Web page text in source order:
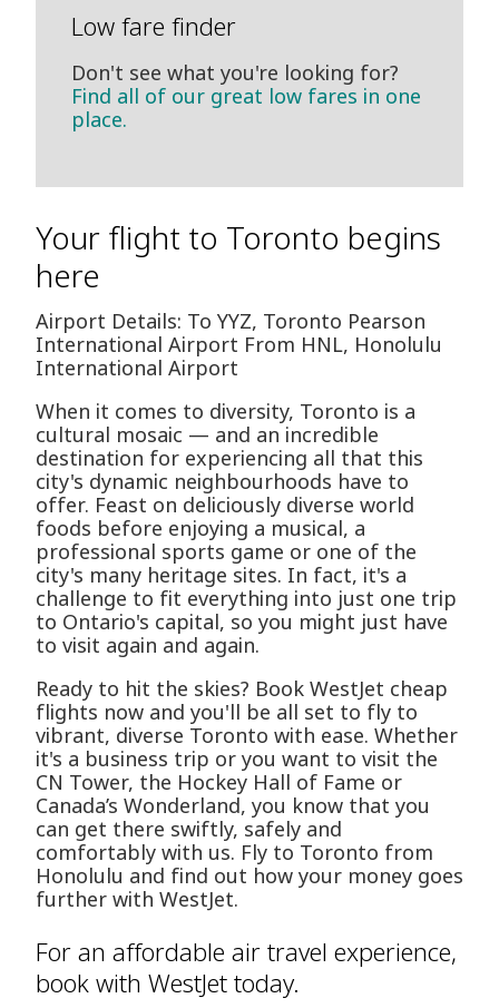
Low fare finder
Don't see what you're looking for?
Find all of our great low fares in one
place.
Your flight to Toronto begins
here
Airport Details: To YYZ, Toronto Pearson
International Airport From HNL, Honolulu
International Airport
When it comes to diversity, Toronto is a
cultural mosaic — and an incredible
destination for experiencing all that this
city's dynamic neighbourhoods have to
offer. Feast on deliciously diverse world
foods before enjoying a musical, a
professional sports game or one of the
city's many heritage sites. In fact, it's a
challenge to fit everything into just one trip
to Ontario's capital, so you might just have
to visit again and again.
Ready to hit the skies? Book WestJet cheap
flights now and you'll be all set to fly to
vibrant, diverse Toronto with ease. Whether
it's a business trip or you want to visit the
CN Tower, the Hockey Hall of Fame or
Canada’s Wonderland, you know that you
can get there swiftly, safely and
comfortably with us. Fly to Toronto from
Honolulu and find out how your money goes
further with WestJet.
For an affordable air travel experience,
book with WestJet today.